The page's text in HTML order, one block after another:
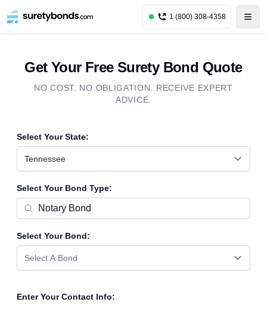
1 (800) 308-4358
Get Your Free Surety Bond Quote
NO COST. NO OBLIGATION. RECEIVE EXPERT
ADVICE.
Select Your State:
Tennessee
Select Your Bond Type:
Select Your Bond:
Select A Bond
Enter Your Contact Info: